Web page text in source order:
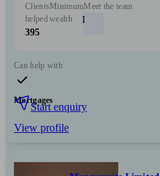
Clients
helped
395
Minimum
wealth
Meet the team
I
Can help with
Mortgages
Start enquiry
View profile